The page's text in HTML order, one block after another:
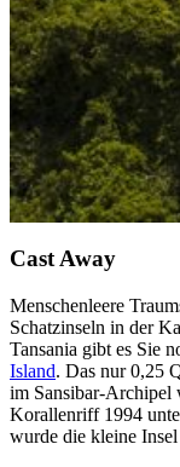
Cast Away
Menschenleere
Schatzinseln in der
Tansania gibt es Sie
Island. Das nur 0,25
im Sansibar-Archipel
Korallenriff 1994
wurde die kleine